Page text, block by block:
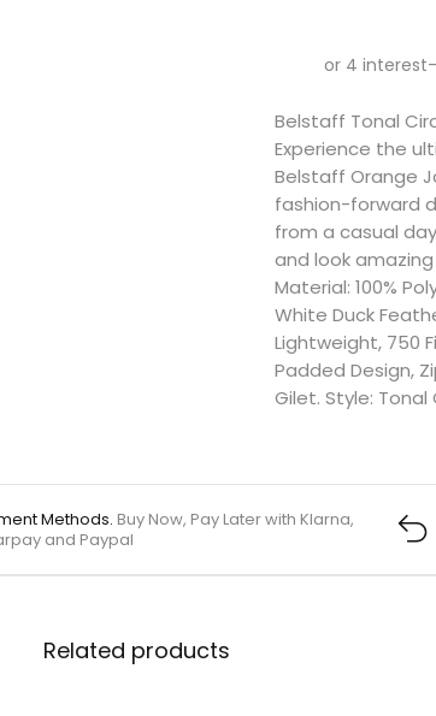
Belstaff Tonal
Experience the
Belstaff Orange
fashion-forward
from a casual
and look
Material: 100%
White Duck
Lightweight, 750
Padded Design,
Gilet. Style:
Methods. Buy Now, Pay Later with Klarna,
and Paypal
Related products